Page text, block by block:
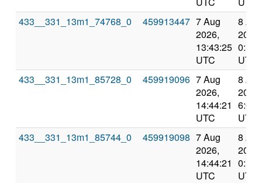
433__331_13m1_74768_0
459913447 7 Aug
2026,
13:43:25
UTC
8 Aug
2026,
UTC
433__331_13m1_85728_0
459919096 7 Aug
2026,
14:44:21
UTC
8 Aug
2026,
UTC
433__331_13m1_85744_0
459919098 7 Aug
2026,
14:44:21
UTC
8 Aug
2026,
UTC